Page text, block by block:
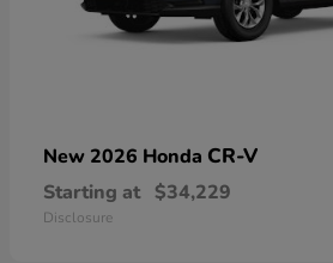
New 2026 Honda CR-V
Starting at $34,229
Disclosure